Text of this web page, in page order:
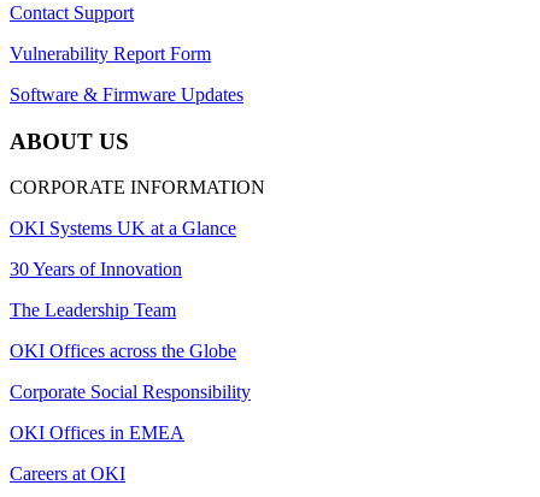
Contact Support
Vulnerability Report Form
Software & Firmware Updates
ABOUT US
CORPORATE INFORMATION
OKI Systems UK at a Glance
30 Years of Innovation
The Leadership Team
OKI Offices across the Globe
Corporate Social Responsibility
OKI Offices in EMEA
Careers at OKI